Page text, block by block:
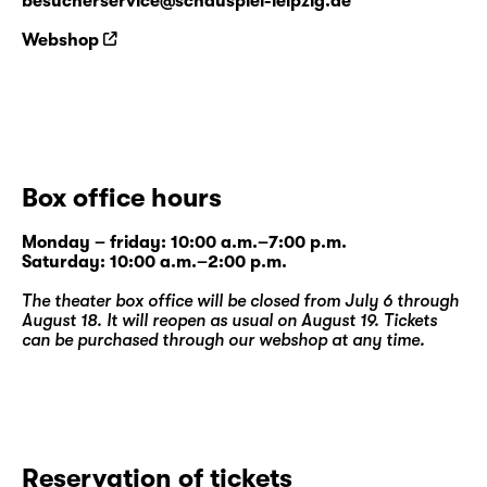
Webshop
Box office hours
Monday – friday: 10:00 a.m.–7:00 p.m.
Saturday: 10:00 a.m.–2:00 p.m.
The theater box office will be closed from July 6 through
August 18. It will reopen as usual on August 19. Tickets
can be purchased through our webshopat any time.
Reservation of tickets